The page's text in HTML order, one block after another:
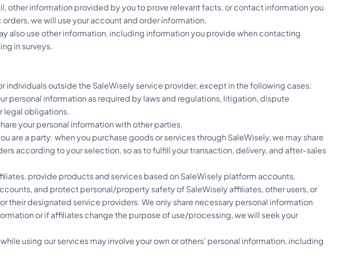
information provided by you to prove relevant facts, or contact information you
we will use your account and order information.
also use other information, including information you provide when contacting
in surveys.
individuals outside the SaleWisely service provider, except in the following cases:
personal information as required by laws and regulations, litigation, dispute
legal obligations.
your personal information with other parties.
a party: when you purchase goods or services through SaleWisely, we may share
according to your selection, so as to fulfill your transaction, delivery, and after-sales
provide products and services based on SaleWisely platform accounts,
and protect personal/property safety of SaleWisely affiliates, other users, or
designated service providers. We only share necessary personal information
or if affiliates change the purpose of use/processing, we will seek your
using our services may involve your own or others' personal information, including